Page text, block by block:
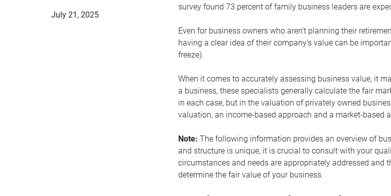
July 21, 2025
survey found 73 percent of family business leaders are
Even for business owners who aren’t planning their
having a clear idea of their company’s value can be
freeze).
When it comes to accurately assessing business value, it
a business, these specialists generally calculate the fair
in each case, but in the valuation of privately owned
valuation, an income-based approach and a market-based
Note: The following information provides an overview of
and structure is unique, it is crucial to consult with your
circumstances and needs are appropriately addressed
determine the fair value of your business.